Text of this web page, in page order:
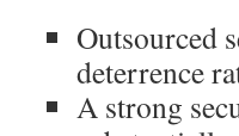
Outsourced
deterrence
A strong